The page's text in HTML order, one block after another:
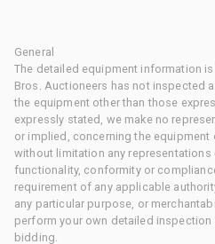
General
The detailed equipment information
Bros. Auctioneers has not inspected
the equipment other than those
expressly stated, we make no
or implied, concerning the
without limitation any representations
functionality, conformity or
requirement of any applicable
any particular purpose, or
perform your own detailed
bidding.